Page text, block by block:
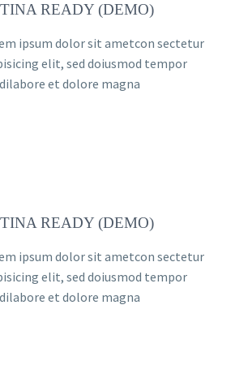
READY (DEMO)
ipsum dolor sit ametcon sectetur
elit, sed doiusmod tempor
et dolore magna
READY (DEMO)
ipsum dolor sit ametcon sectetur
elit, sed doiusmod tempor
et dolore magna